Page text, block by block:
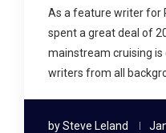
As a feature writer for
spent a great deal of
mainstream cruising
writers from all
bySteve Leland